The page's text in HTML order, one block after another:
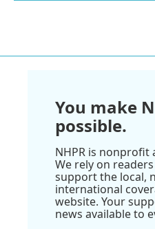
You make
possible.
NHPR is nonprofit
We rely on
support the local,
international
website. Your
news available to